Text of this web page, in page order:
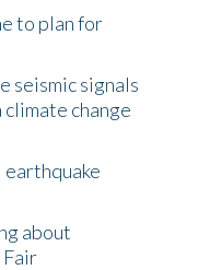
to plan for
seismic signals
climate change
about
Fair